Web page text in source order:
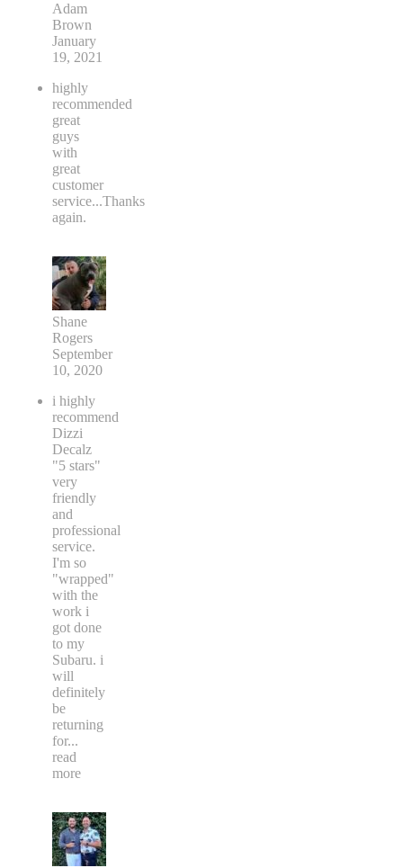
Adam
Brown
January
19, 2021
highly
recommended
great
guys
with
great
customer
service...Thanks
again.
Shane
Rogers
September
10, 2020
i highly
recommend
Dizzi
Decalz
"5 stars"
very
friendly
and
professional
service.
I'm so
"wrapped"
with the
work i
got done
to my
Subaru. i
will
definitely
be
returning
for...
read
more